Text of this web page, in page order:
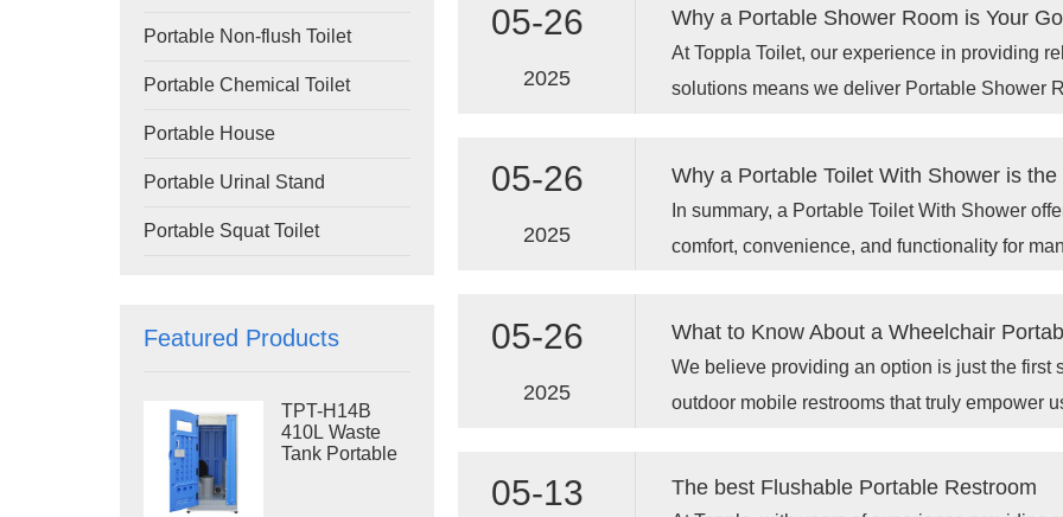
Portable Non-flush Toilet
Portable Chemical Toilet
Portable House
Portable Urinal Stand
Portable Squat Toilet
Featured Products
TPT-H14B
410L Waste
Tank Portable
05-26
2025
At Toppla Toilet, our experience in providing
solutions means we deliver Portable Shower
05-26
2025
Why a Portable Toilet With Shower is the
In summary, a Portable Toilet With Shower
comfort, convenience, and functionality for
05-26
2025
What to Know About a Wheelchair
We believe providing an option is just the first
outdoor mobile restrooms that truly empower
05-13 The best Flushable Portable Restroom